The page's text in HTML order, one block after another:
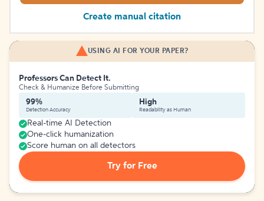
Create manual citation
USING AI FOR YOUR PAPER?
Professors Can Detect It.
Check & Humanize Before Submitting
99%
Detection Accuracy
High
Readability as Human
Real-time AI Detection
One-click humanization
Score human on all detectors
Try for Free